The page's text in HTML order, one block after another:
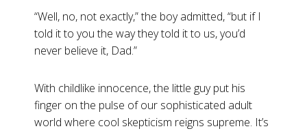
“Well, no, not exactly,” the boy admitted, “but if I
told it to you the way they told it to us, you’d
never believe it, Dad.”
With childlike innocence, the little guy put his
finger on the pulse of our sophisticated adult
world where cool skepticism reigns supreme. It’s